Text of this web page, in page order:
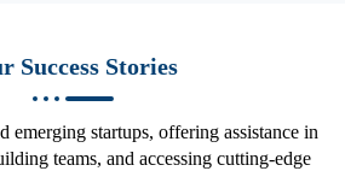
Success Stories
emerging startups, offering assistance in
teams, and accessing cutting-edge